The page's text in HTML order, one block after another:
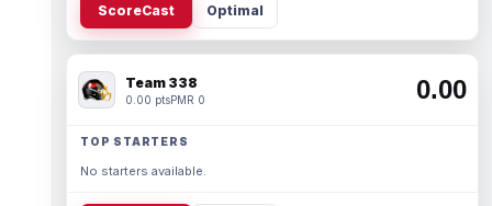
ScoreCast Optimal
Team 338
0.00 ptsPMR 0 0.00
TOP STARTERS
No starters available.